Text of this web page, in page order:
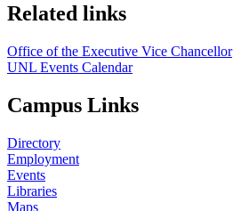
Related links
Office of the Executive Vice Chancellor
UNL Events Calendar
Campus Links
Directory
Employment
Events
Libraries
Maps